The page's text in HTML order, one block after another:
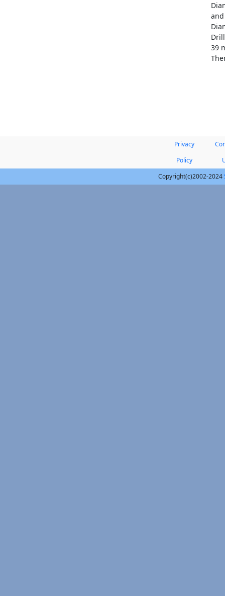
39
Privacy
Policy
Copyright(c)2002-2024